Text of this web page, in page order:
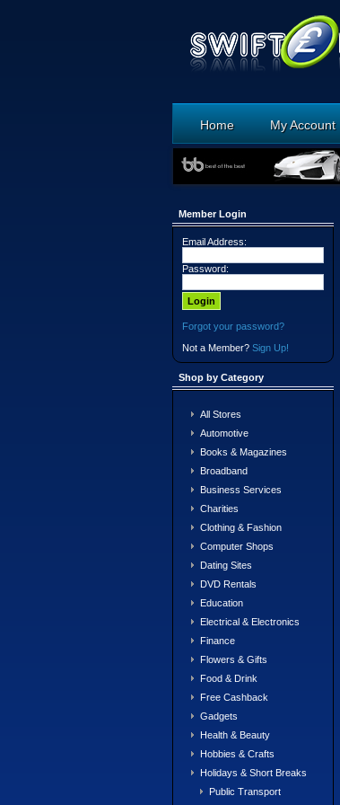
Home My Account
Member Login
Email Address:
Password:
Forgot your password?
Not a Member? Sign Up!
Shop by Category
All Stores
Automotive
Books & Magazines
Broadband
Business Services
Charities
Clothing & Fashion
Computer Shops
Dating Sites
DVD Rentals
Education
Electrical & Electronics
Finance
Flowers & Gifts
Food & Drink
Free Cashback
Gadgets
Health & Beauty
Hobbies & Crafts
Holidays & Short Breaks
Public Transport